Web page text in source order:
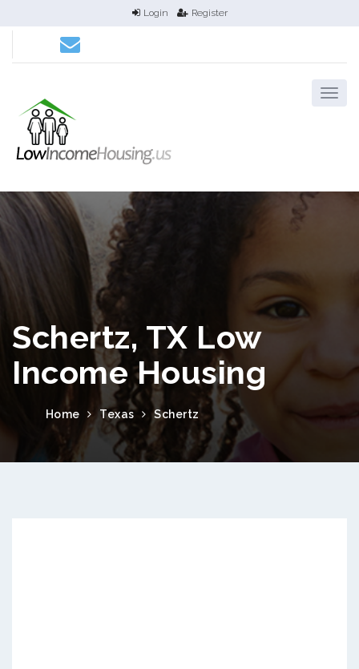
Login Register
Schertz, TX Low
Income Housing
Home Texas Schertz